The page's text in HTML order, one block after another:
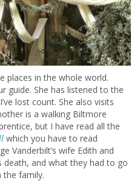
places in the whole world.
guide. She has listened to the
lost count. She also visits
is a walking Biltmore
but I have read all the
which you have to read
Vanderbilt’s wife Edith and
death, and what they had to go
family.